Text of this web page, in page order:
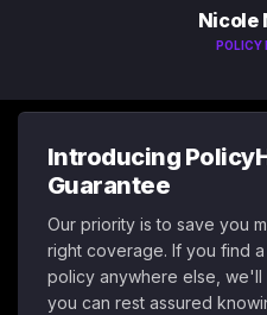
Nicole
POLICY
Introducing
Guarantee
Our priority is to save you
right coverage. If you find
policy anywhere else, we'll
you can rest assured